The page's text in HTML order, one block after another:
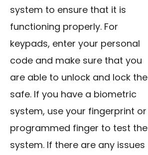
system to ensure that it is
functioning properly. For
keypads, enter your personal
code and make sure that you
are able to unlock and lock the
safe. If you have a biometric
system, use your fingerprint or
programmed finger to test the
system. If there are any issues